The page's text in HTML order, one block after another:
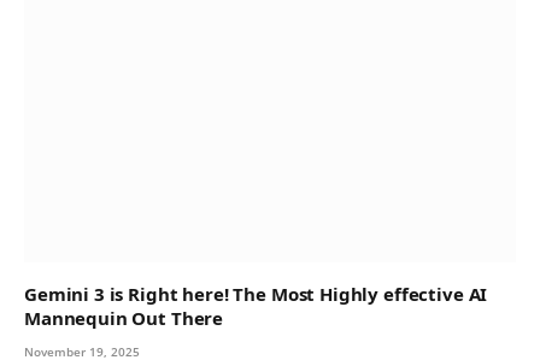
Gemini 3 is Right here! The Most Highly effective AI
Mannequin Out There
November 19, 2025